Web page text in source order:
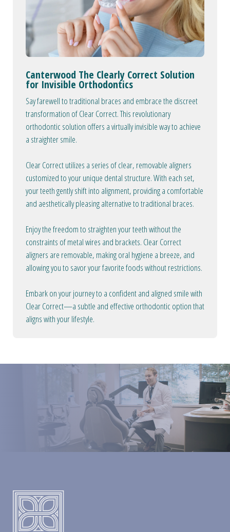
Canterwood The Clearly Correct Solution
for Invisible Orthodontics
Say farewell to traditional braces and embrace the discreet
transformation of Clear Correct. This revolutionary
orthodontic solution offers a virtually invisible way to achieve
a straighter smile.
Clear Correct utilizes a series of clear, removable aligners
customized to your unique dental structure. With each set,
your teeth gently shift into alignment, providing a comfortable
and aesthetically pleasing alternative to traditional braces.
Enjoy the freedom to straighten your teeth without the
constraints of metal wires and brackets. Clear Correct
aligners are removable, making oral hygiene a breeze, and
allowing you to savor your favorite foods without restrictions.
Embark on your journey to a confident and aligned smile with
Clear Correct—a subtle and effective orthodontic option that
aligns with your lifestyle.